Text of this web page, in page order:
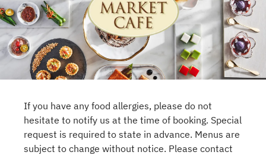
If you have any food allergies, please do not
hesitate to notify us at the time of booking. Special
request is required to state in advance. Menus are
subject to change without notice. Please contact